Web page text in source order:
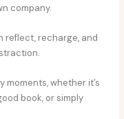
company.
reflect, recharge, and
moments, whether it’s
book, or simply